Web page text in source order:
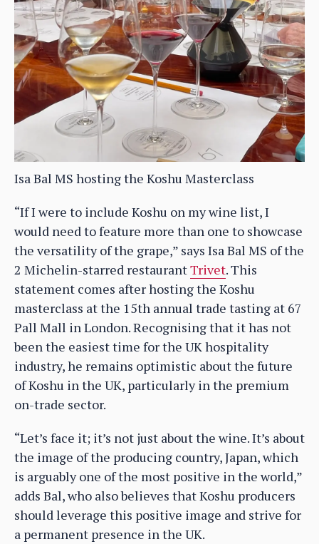
Isa Bal MS hosting the Koshu Masterclass
“If I were to include Koshu on my wine list, I
would need to feature more than one to showcase
the versatility of the grape,” says Isa Bal MS of the
2 Michelin-starred restaurantTrivet. This
statement comes after hosting the Koshu
masterclass at the 15th annual trade tasting at 67
Pall Mall in London. Recognising that it has not
been the easiest time for the UK hospitality
industry, he remains optimistic about the future
of Koshu in the UK, particularly in the premium
on-trade sector.
“Let’s face it; it’s not just about the wine. It’s about
the image of the producing country, Japan, which
is arguably one of the most positive in the world,”
adds Bal, who also believes that Koshu producers
should leverage this positive image and strive for
a permanent presence in the UK.